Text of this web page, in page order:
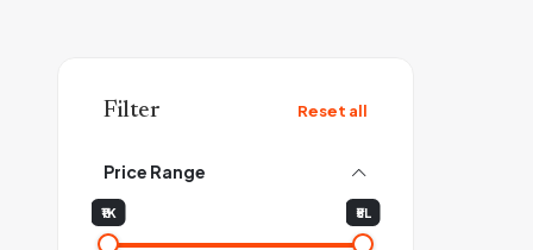
Filter Reset all
Price Range
₹1K ₹5L